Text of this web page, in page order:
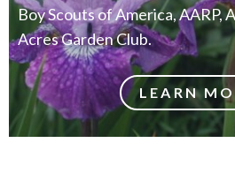
Boy Scouts of America, AARP,
Acres Garden Club.
LEARN